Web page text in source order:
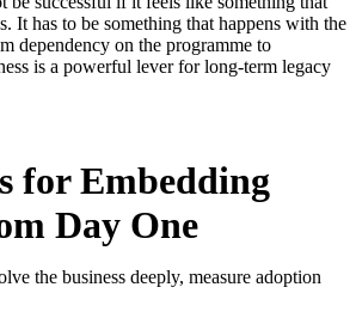
It has to be something that happens with the
dependency on the programme to
is a powerful lever for long-term legacy
for Embedding
Day One
the business deeply, measure adoption